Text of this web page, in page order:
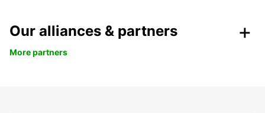
Our alliances & partners
More partners